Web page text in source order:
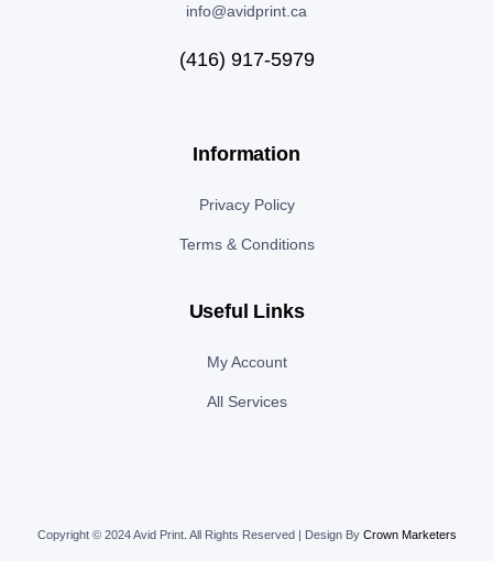
info@avidprint.ca
(416) 917-5979
Information
Privacy Policy
Terms & Conditions
Useful Links
My Account
All Services
Copyright © 2024 Avid Print. All Rights Reserved | Design By Crown Marketers